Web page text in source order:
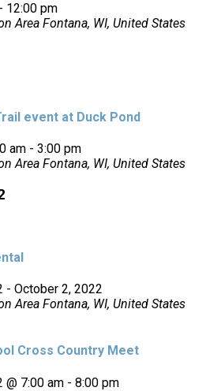
- 12:00 pm
Area Fontana, WI, United States
event at Duck Pond
am - 3:00 pm
Area Fontana, WI, United States
- October 2, 2022
Area Fontana, WI, United States
Cross Country Meet
@ 7:00 am - 8:00 pm